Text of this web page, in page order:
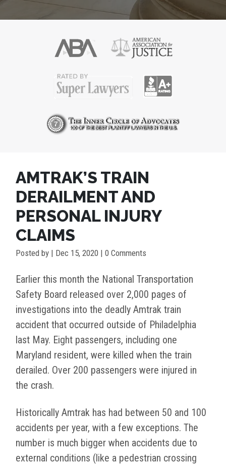
AMTRAK’S TRAIN
DERAILMENT AND
PERSONAL INJURY
CLAIMS
Posted by | Dec 15, 2020 | 0 Comments
Earlier this month the National Transportation
Safety Board released over 2,000 pages of
investigations into the deadly Amtrak train
accident that occurred outside of Philadelphia
last May. Eight passengers, including one
Maryland resident, were killed when the train
derailed. Over 200 passengers were injured in
the crash.
Historically Amtrak has had between 50 and 100
accidents per year, with a few exceptions. The
number is much bigger when accidents due to
external conditions (like a pedestrian crossing